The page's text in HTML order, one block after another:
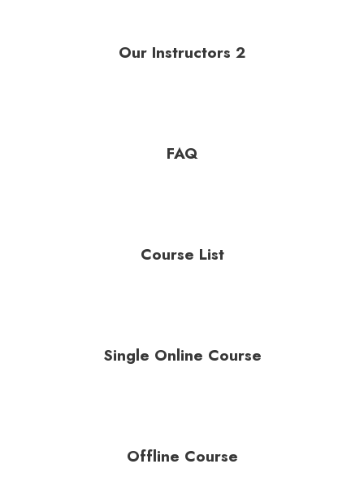
Our Instructors 2
FAQ
Course List
Single Online Course
Offline Course